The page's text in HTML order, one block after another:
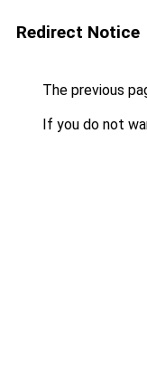
Redirect Notice
The previous
If you do not